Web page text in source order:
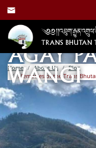
Home About Us
Blog
Memories of the Trans
AGAY
WANGI